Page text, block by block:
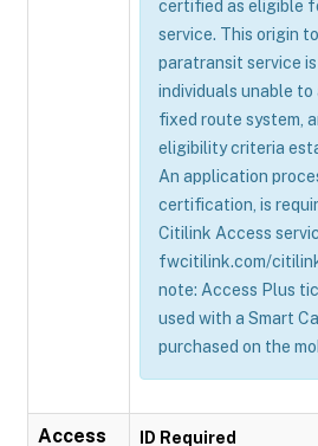
certified as eligible
service. This origin
paratransit service
individuals unable to
fixed route system,
eligibility criteria
An application
certification, is
Citilink Access
fwcitilink.com/
note: Access Plus
used with a Smart
purchased on the
Access
ID Required